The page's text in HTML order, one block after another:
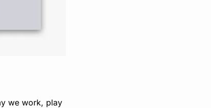
we work, play